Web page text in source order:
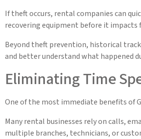
If theft occurs, rental companies can
recovering equipment before it impacts
Beyond theft prevention, historical
and better understand what happened
Eliminating Time
One of the most immediate benefits of
Many rental businesses rely on calls,
multiple branches, technicians, or